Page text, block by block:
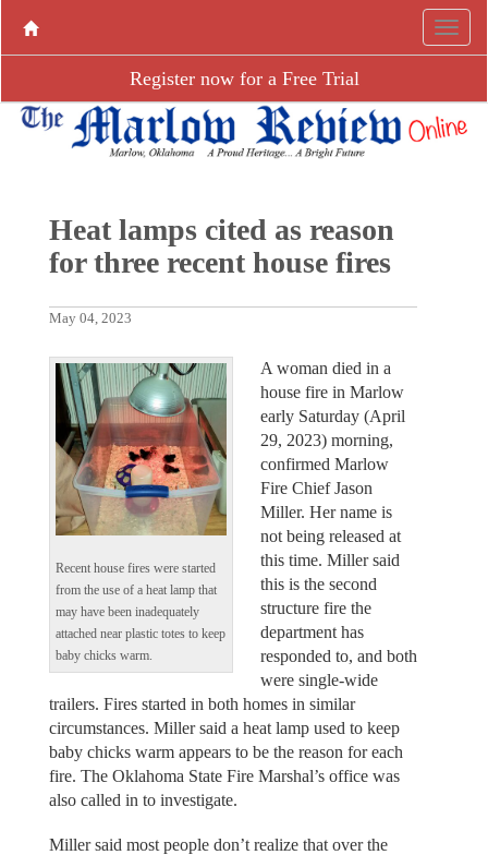
Register now for a Free Trial
Heat lamps cited as reason
for three recent house fires
May 04, 2023
Recent house fires were started
from the use of a heat lamp that
may have been inadequately
attached near plastic totes to keep
baby chicks warm.
A woman died in a
house fire in Marlow
early Saturday (April
29, 2023) morning,
confirmed Marlow
Fire Chief Jason
Miller. Her name is
not being released at
this time. Miller said
this is the second
structure fire the
department has
responded to, and both
were single-wide
trailers. Fires started in both homes in similar
circumstances. Miller said a heat lamp used to keep
baby chicks warm appears to be the reason for each
fire. The Oklahoma State Fire Marshal’s office was
also called in to investigate.
Miller said most people don’t realize that over the